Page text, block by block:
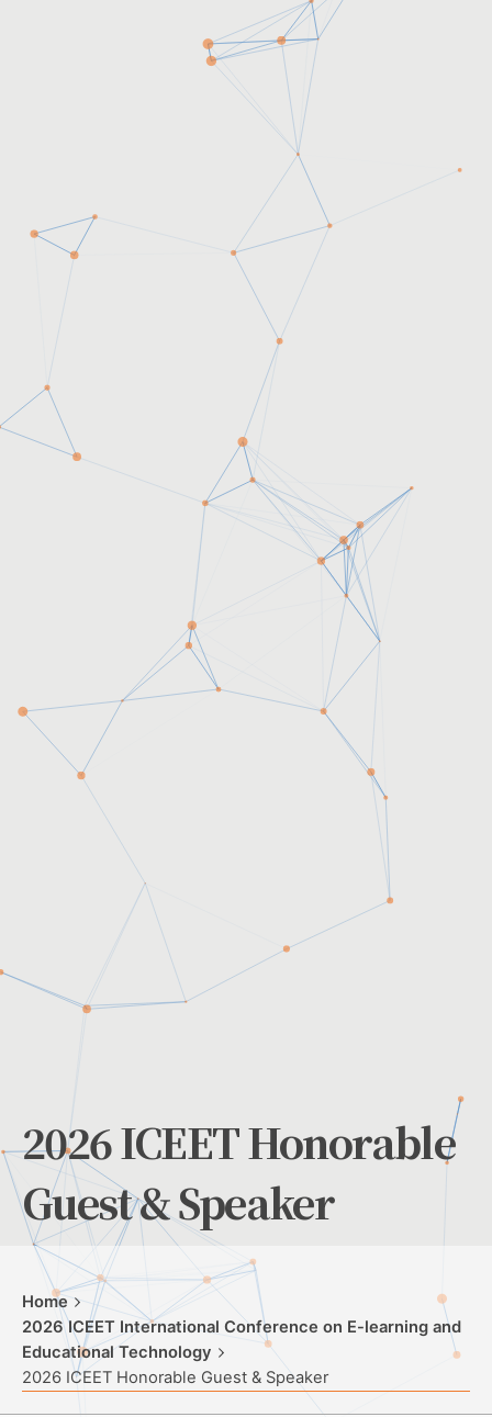
2026 ICEET Honorable
Guest & Speaker
Home
2026 ICEET International Conference on E-learning and
Educational Technology
2026 ICEET Honorable Guest & Speaker